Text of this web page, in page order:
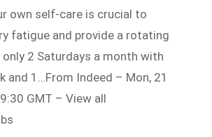
own self-care is crucial to
fatigue and provide a rotating
2 Saturdays a month with
and 1…From Indeed – Mon, 21
GMT – View all